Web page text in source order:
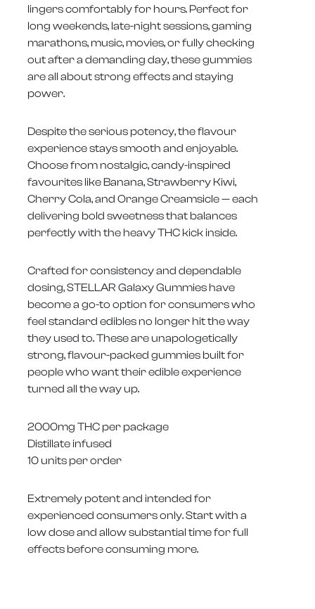
lingers comfortably for hours. Perfect for
long weekends, late-night sessions, gaming
marathons, music, movies, or fully checking
out after a demanding day, these gummies
are all about strong effects and staying
power.
Despite the serious potency, the flavour
experience stays smooth and enjoyable.
Choose from nostalgic, candy-inspired
favourites like Banana, Strawberry Kiwi,
Cherry Cola, and Orange Creamsicle — each
delivering bold sweetness that balances
perfectly with the heavy THC kick inside.
Crafted for consistency and dependable
dosing, STELLAR Galaxy Gummies have
become a go-to option for consumers who
feel standard edibles no longer hit the way
they used to. These are unapologetically
strong, flavour-packed gummies built for
people who want their edible experience
turned all the way up.
2000mg THC per package
Distillate infused
10 units per order
Extremely potent and intended for
experienced consumers only. Start with a
low dose and allow substantial time for full
effects before consuming more.